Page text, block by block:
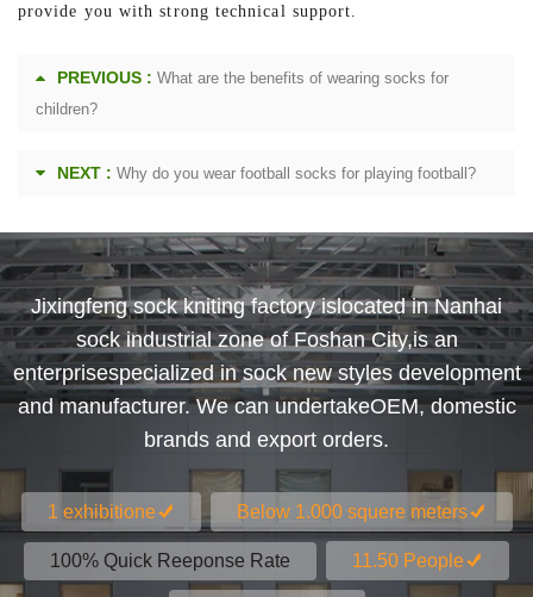
provide you with strong technical support.
PREVIOUS : What are the benefits of wearing socks for
children?
NEXT : Why do you wear football socks for playing football?
Jixingfeng sock kniting factory islocated in Nanhai
sock industrial zone of Foshan City,is an
enterprisespecialized in sock new styles development
and manufacturer. We can undertakeOEM, domestic
brands and export orders.
1 exhibitione Below 1.000 squere meters
100% Quick Reeponse Rate 11.50 People